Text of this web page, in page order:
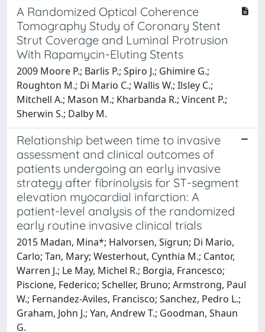
A Randomized Optical Coherence
Tomography Study of Coronary Stent
Strut Coverage and Luminal Protrusion
With Rapamycin-Eluting Stents
2009 Moore P.; Barlis P.; Spiro J.; Ghimire G.;
Roughton M.; Di Mario C.; Wallis W.; Ilsley C.;
Mitchell A.; Mason M.; Kharbanda R.; Vincent P.;
Sherwin S.; Dalby M.
Relationship between time to invasive
assessment and clinical outcomes of
patients undergoing an early invasive
strategy after fibrinolysis for ST-segment
elevation myocardial infarction: A
patient-level analysis of the randomized
early routine invasive clinical trials
2015 Madan, Mina*; Halvorsen, Sigrun; Di Mario,
Carlo; Tan, Mary; Westerhout, Cynthia M.; Cantor,
Warren J.; Le May, Michel R.; Borgia, Francesco;
Piscione, Federico; Scheller, Bruno; Armstrong, Paul
W.; Fernandez-Aviles, Francisco; Sanchez, Pedro L.;
Graham, John J.; Yan, Andrew T.; Goodman, Shaun
G.